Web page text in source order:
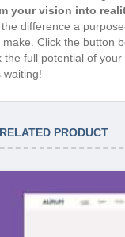
your vision into
difference a
Click the button
the full potential of your
waiting!
RELATED PRODUCT